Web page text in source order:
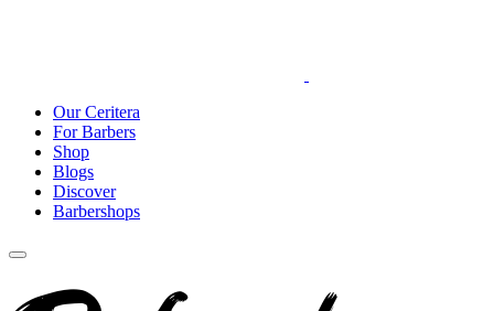
Our Ceritera
For Barbers
Shop
Blogs
Discover
Barbershops